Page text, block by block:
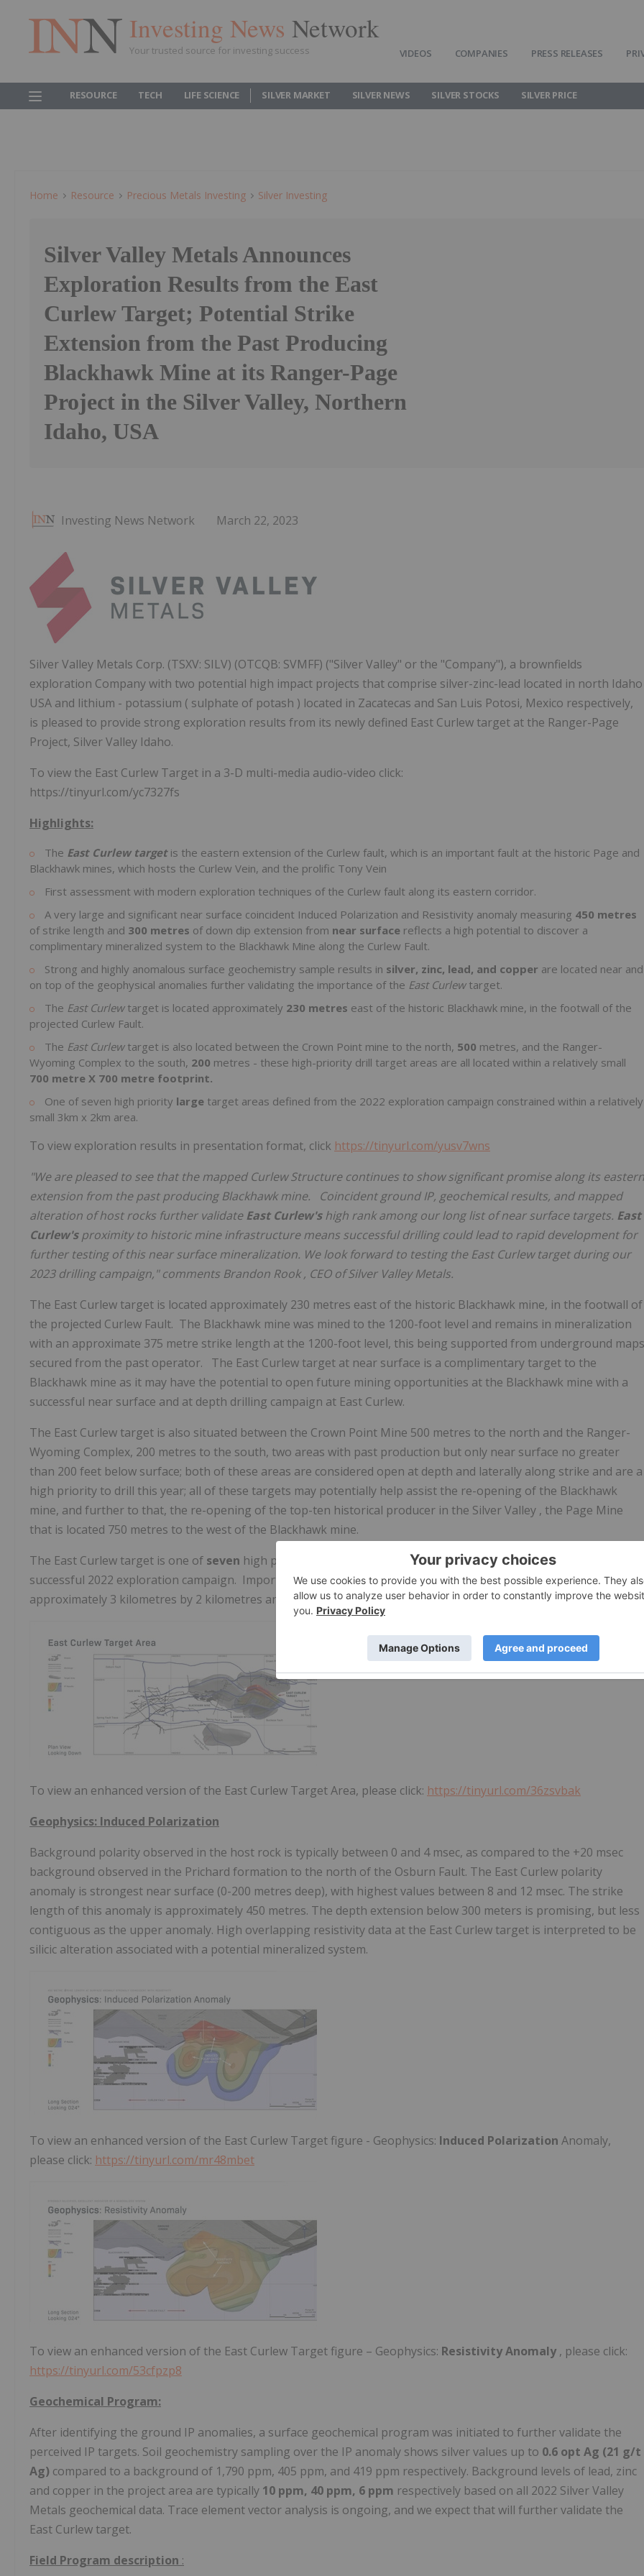
Investing News Network
Your trusted source for investing success VIDEOS COMPANIES PRESS RELEASES
RESOURCE TECH LIFE SCIENCE SILVER MARKET SILVER NEWS SILVER STOCKS SILVER PRICE
Home Resource Precious Metals Investing Silver Investing
Silver Valley Metals Announces
Exploration Results from the East
Curlew Target; Potential Strike
Extension from the Past Producing
Blackhawk Mine at its Ranger-Page
Project in the Silver Valley, Northern
Idaho, USA
Investing News Network March 22, 2023
Silver Valley Metals Corp. (TSXV: SILV) (OTCQB: SVMFF) ("Silver Valley" or the "Company"), a brownfields
exploration Company with two potential high impact projects that comprise silver-zinc-lead located in north Idaho
USA and lithium - potassium ( sulphate of potash ) located in Zacatecas and San Luis Potosi, Mexico respectively,
is pleased to provide strong exploration results from its newly defined East Curlew target at the Ranger-Page
Project, Silver Valley Idaho.
To view the East Curlew Target in a 3-D multi-media audio-video click:
https://tinyurl.com/yc7327fs
Highlights:
The East Curlew target is the eastern extension of the Curlew fault, which is an important fault at the historic Page and
Blackhawk mines, which hosts the Curlew Vein, and the prolific Tony Vein
First assessment with modern exploration techniques of the Curlew fault along its eastern corridor.
A very large and significant near surface coincident Induced Polarization and Resistivity anomaly measuring 450 metres
of strike length and 300 metres of down dip extension from near surface reflects a high potential to discover a
complimentary mineralized system to the Blackhawk Mine along the Curlew Fault.
Strong and highly anomalous surface geochemistry sample results in silver, zinc, lead, and copper are located near and
on top of the geophysical anomalies further validating the importance of the East Curlew target.
The East Curlew target is located approximately 230 metres east of the historic Blackhawk mine, in the footwall of the
projected Curlew Fault.
The East Curlew target is also located between the Crown Point mine to the north, 500 metres, and the Ranger-
Wyoming Complex to the south, 200 metres - these high-priority drill target areas are all located within a relatively small
700 metre X 700 metre footprint.
One of seven high priority large target areas defined from the 2022 exploration campaign constrained within a relatively
small 3km x 2km area.
To view exploration results in presentation format, click https://tinyurl.com/yusv7wns
"We are pleased to see that the mapped Curlew Structure continues to show significant promise along its eastern
extension from the past producing Blackhawk mine. Coincident ground IP, geochemical results, and mapped
alteration of host rocks further validateEast Curlew'shigh rank among our long list of near surface targets. East
Curlew'sproximity to historic mine infrastructure means successful drilling could lead to rapid development for
further testing of this near surface mineralization. We look forward to testing the East Curlew target during our
2023 drilling campaign," comments Brandon Rook, CEO of Silver Valley Metals.
The East Curlew target is located approximately 230 metres east of the historic Blackhawk mine, in the footwall of
the projected Curlew Fault. The Blackhawk mine was mined to the 1200-foot level and remains in mineralization
with an approximate 375 metre strike length at the 1200-foot level, this being supported from underground maps
secured from the past operator. The East Curlew target at near surface is a complimentary target to the
Blackhawk mine as it may have the potential to open future mining opportunities at the Blackhawk mine with a
successful near surface and at depth drilling campaign at East Curlew.
The East Curlew target is also situated between the Crown Point Mine 500 metres to the north and the Ranger-
Wyoming Complex, 200 metres to the south, two areas with past production but only near surface no greater
than 200 feet below surface; both of these areas are considered open at depth and laterally along strike and are a
high priority to drill this year; all of these targets may potentially help assist the re-opening of the Blackhawk
mine, and further to that, the re-opening of the top-ten historical producer in the Silver Valley , the Page Mine
that is located 750 metres to the west of the Blackhawk mine.
The East Curlew target is one of seven high priority target areas that the Company has defined from its
successful 2022 exploration campaign. Importantly, all high priority areas are constrained to a compact area
approximately 3 kilometres by 2 kilometres and each target shows significant strike and depth potential.
To view an enhanced version of the East Curlew Target Area, please click: https://tinyurl.com/36zsvbak
Geophysics: Induced Polarization
Background polarity observed in the host rock is typically between 0 and 4 msec, as compared to the +20 msec
background observed in the Prichard formation to the north of the Osburn Fault. The East Curlew polarity
anomaly is strongest near surface (0-200 metres deep), with highest values between 8 and 12 msec. The strike
length of this anomaly is approximately 450 metres. The depth extension below 300 meters is promising, but less
contiguous as the upper anomaly. High overlapping resistivity data at the East Curlew target is interpreted to be
silicic alteration associated with a potential mineralized system.
To view an enhanced version of the East Curlew Target figure - Geophysics: Induced Polarization Anomaly,
please click: https://tinyurl.com/mr48mbet
To view an enhanced version of the East Curlew Target figure – Geophysics: Resistivity Anomaly , please click:
https://tinyurl.com/53cfpzp8
Geochemical Program:
After identifying the ground IP anomalies, a surface geochemical program was initiated to further validate the
perceived IP targets. Soil geochemistry sampling over the IP anomaly shows silver values up to 0.6 opt Ag (21 g/t
Ag) compared to a background of 1,790 ppm, 405 ppm, and 419 ppm respectively. Background levels of lead, zinc
and copper in the project area are typically 10 ppm, 40 ppm, 6 ppm respectively based on all 2022 Silver Valley
Metals geochemical data. Trace element vector analysis is ongoing, and we expect that will further validate the
East Curlew target.
Field Program description :